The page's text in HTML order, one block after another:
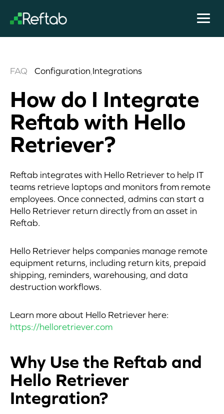
FAQ Configuration Integrations
How do I Integrate
Reftab with Hello
Retriever?
Reftab integrates with Hello Retriever to help IT
teams retrieve laptops and monitors from remote
employees. Once connected, admins can start a
Hello Retriever return directly from an asset in
Reftab.
Hello Retriever helps companies manage remote
equipment returns, including return kits, prepaid
shipping, reminders, warehousing, and data
destruction workflows.
Learn more about Hello Retriever here:
https://helloretriever.com
Why Use the Reftab and
Hello Retriever
Integration?